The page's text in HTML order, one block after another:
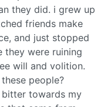
they did. i grew up
friends make
and just stopped
they were ruining
will and volition.
people?
bitter towards my